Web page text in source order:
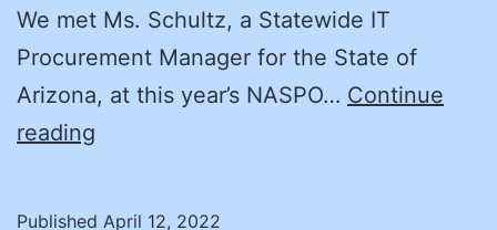
We met Ms. Schultz, a Statewide IT
Procurement Manager for the State of
Arizona, at this year’s NASPO… Continue
reading
Published April 12, 2022